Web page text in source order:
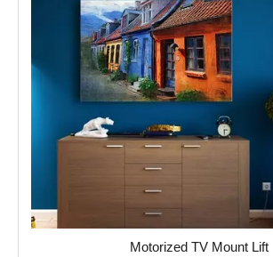
Motorized TV Mount Lift